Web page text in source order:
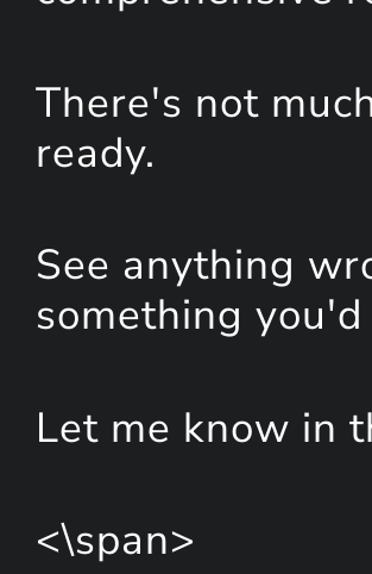
There's not
ready.
See anything
something
Let me know in
<\span>